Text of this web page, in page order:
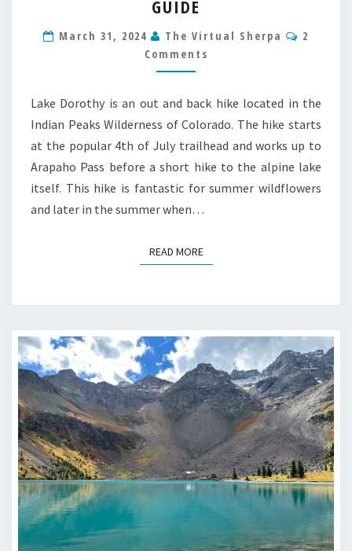
COLORADO
GUIDE
GUIDE
March 31, 2024 The Virtual Sherpa
2
Comments
Lake Dorothy is an out and back hike located in the
Indian Peaks Wilderness of Colorado. The hike starts
at the popular 4th of July trailhead and works up to
Arapaho Pass before a short hike to the alpine lake
itself. This hike is fantastic for summer wildflowers
and later in the summer when…
READ MOREREAD MORE